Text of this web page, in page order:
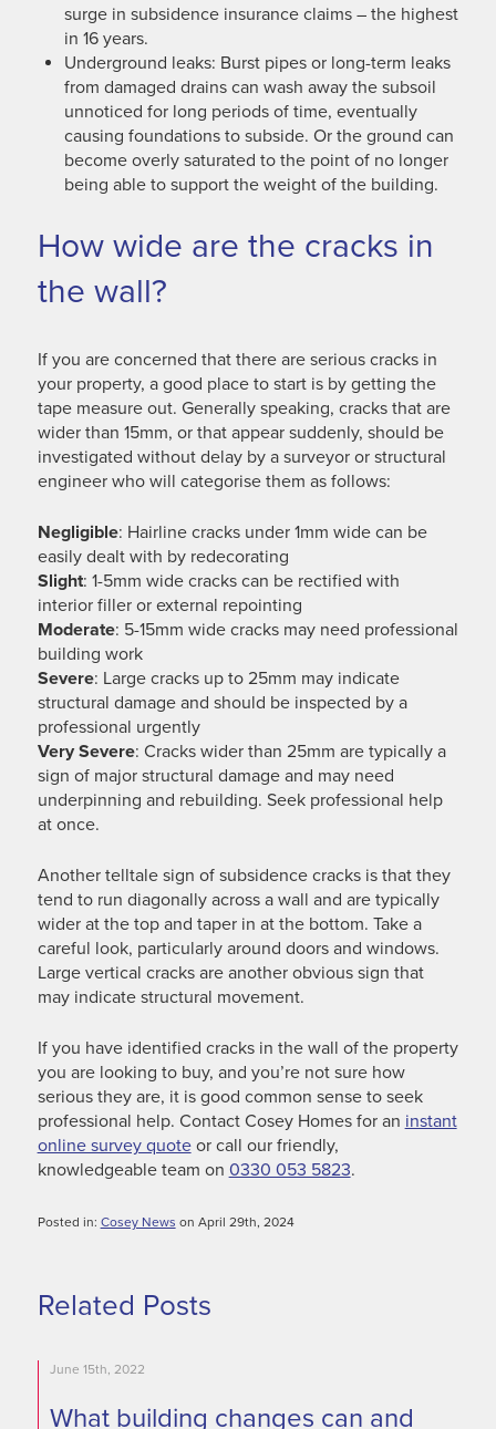
surge in subsidence insurance claims – the highest
in 16 years.
Underground leaks: Burst pipes or long-term leaks
from damaged drains can wash away the subsoil
unnoticed for long periods of time, eventually
causing foundations to subside. Or the ground can
become overly saturated to the point of no longer
being able to support the weight of the building.
How wide are the cracks in
the wall?
If you are concerned that there are serious cracks in
your property, a good place to start is by getting the
tape measure out. Generally speaking, cracks that are
wider than 15mm, or that appear suddenly, should be
investigated without delay by a surveyor or structural
engineer who will categorise them as follows:
Negligible: Hairline cracks under 1mm wide can be
easily dealt with by redecorating
Slight: 1-5mm wide cracks can be rectified with
interior filler or external repointing
Moderate: 5-15mm wide cracks may need professional
building work
Severe: Large cracks up to 25mm may indicate
structural damage and should be inspected by a
professional urgently
Very Severe: Cracks wider than 25mm are typically a
sign of major structural damage and may need
underpinning and rebuilding. Seek professional help
at once.
Another telltale sign of subsidence cracks is that they
tend to run diagonally across a wall and are typically
wider at the top and taper in at the bottom. Take a
careful look, particularly around doors and windows.
Large vertical cracks are another obvious sign that
may indicate structural movement.
If you have identified cracks in the wall of the property
you are looking to buy, and you’re not sure how
serious they are, it is good common sense to seek
professional help. Contact Cosey Homes for an instant
online survey quoteor call our friendly,
knowledgeable team on 0330 053 5823.
Posted in: Cosey News on April 29th, 2024
Related Posts
June 15th, 2022
What building changes can and